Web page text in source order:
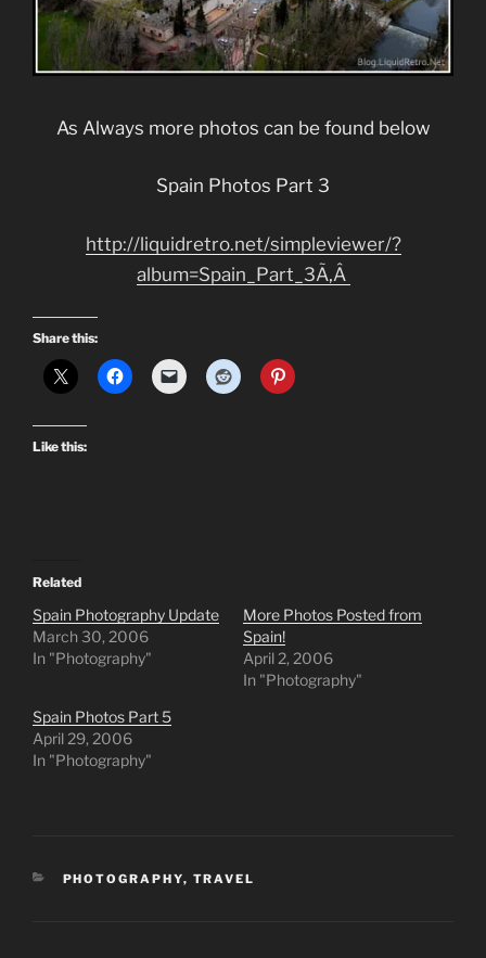
As Always more photos can be found below
Spain Photos Part 3
http://liquidretro.net/simpleviewer/?
album=Spain_Part_3Ã‚Â
Share this:
Like this:
Related
Spain Photography Update
March 30, 2006
In "Photography"
More Photos Posted from
Spain!
April 2, 2006
In "Photography"
Spain Photos Part 5
April 29, 2006
In "Photography"
CATEGORIES
PHOTOGRAPHY, TRAVEL